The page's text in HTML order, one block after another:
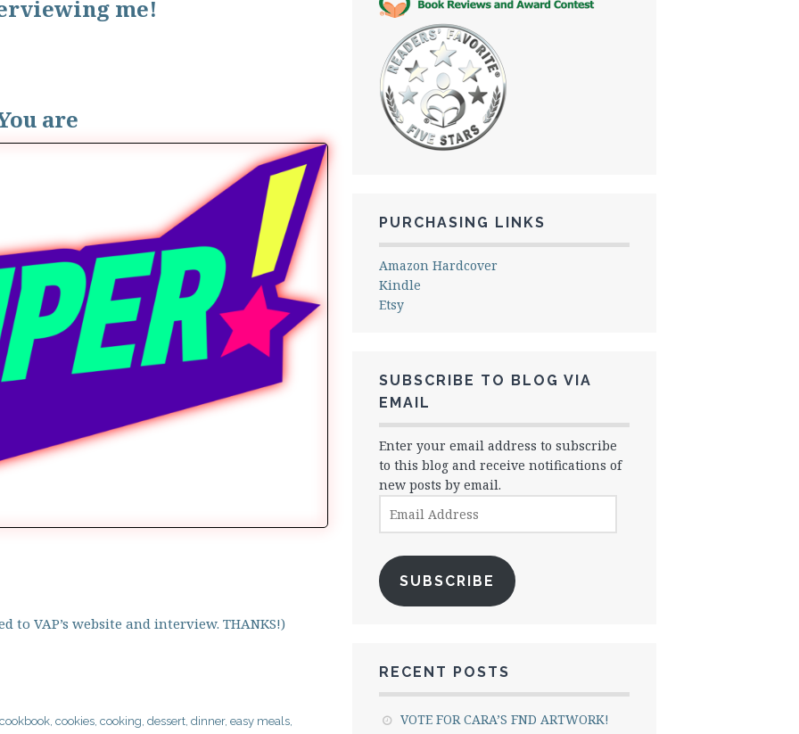
me!
are
to VAP’s website and interview. THANKS!)
cookbook, cookies, cooking, dessert, dinner, easy meals,
PURCHASING LINKS
Amazon Hardcover
Kindle
Etsy
SUBSCRIBE TO BLOG VIA
EMAIL
Enter your email address to subscribe
to this blog and receive notifications of
new posts by email.
Address
SUBSCRIBE
RECENT POSTS
VOTE FOR CARA’S FND ARTWORK!